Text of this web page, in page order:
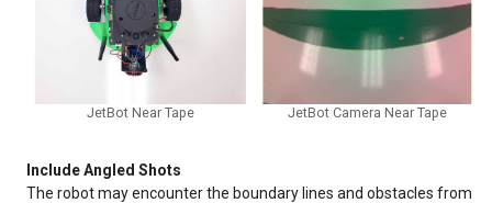
JetBot Near Tape JetBot Camera Near Tape
Include Angled Shots
The robot may encounter the boundary lines and obstacles from